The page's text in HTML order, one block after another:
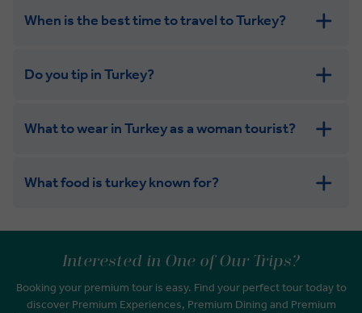
When is the best time to travel to Turkey?
Do you tip in Turkey?
What to wear in Turkey as a woman tourist?
What food is turkey known for?
Interested in One of Our Trips?
Booking your premium tour is easy. Find your perfect tour today to
discover Premium Experiences, Premium Dining and Premium